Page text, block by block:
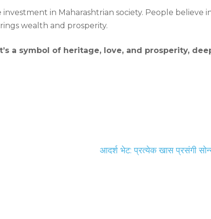
in Maharashtrian society. People believe
wealth and prosperity.
a symbol of heritage, love, and prosperity,
आदर्श भेट: प्रत्येक खास प्रसंगी